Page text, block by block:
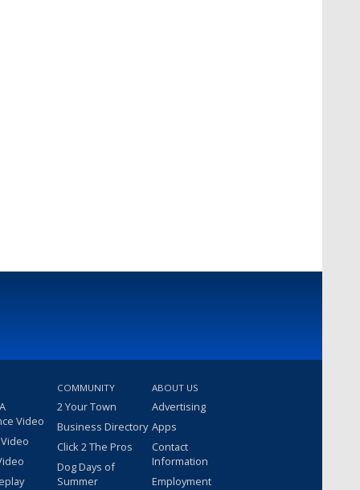
Video
COMMUNITY
2 Your Town
Business Directory
Click 2 The Pros
Dog Days of
Summer
ABOUT US
Advertising
Apps
Contact
Information
Employment